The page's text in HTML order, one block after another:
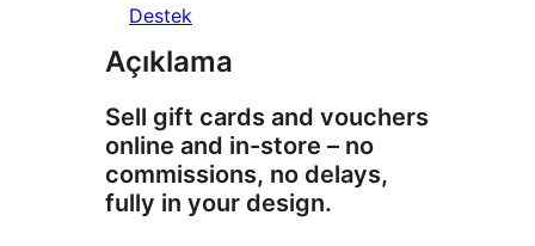
Destek
Açıklama
Sell gift cards and vouchers
online and in-store – no
commissions, no delays,
fully in your design.